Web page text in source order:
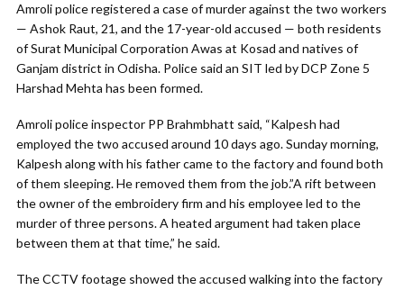
Amroli police registered a case of murder against the two workers
— Ashok Raut, 21, and the 17-year-old accused — both residents
of Surat Municipal Corporation Awas at Kosad and natives of
Ganjam district in Odisha. Police said an SIT led by DCP Zone 5
Harshad Mehta has been formed.
Amroli police inspector PP Brahmbhatt said, “Kalpesh had
employed the two accused around 10 days ago. Sunday morning,
Kalpesh along with his father came to the factory and found both
of them sleeping. He removed them from the job.”A rift between
the owner of the embroidery firm and his employee led to the
murder of three persons. A heated argument had taken place
between them at that time,” he said.
The CCTV footage showed the accused walking into the factory